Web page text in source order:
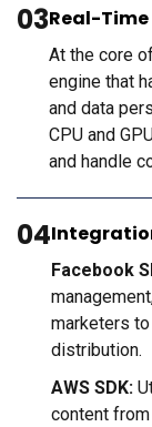
03Real-Time
At the core
engine that
and data
CPU and
and handle
04
Facebook
marketers
distribution.
AWS SDK:
content